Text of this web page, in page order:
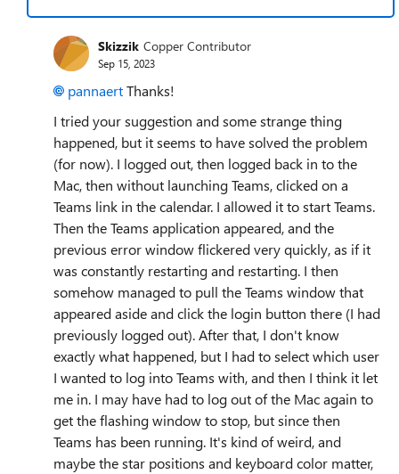
Skizzik Copper Contributor
Sep 15, 2023
pannaertThanks!
I tried your suggestion and some strange thing
happened, but it seems to have solved the problem
(for now). I logged out, then logged back in to the
Mac, then without launching Teams, clicked on a
Teams link in the calendar. I allowed it to start Teams.
Then the Teams application appeared, and the
previous error window flickered very quickly, as if it
was constantly restarting and restarting. I then
somehow managed to pull the Teams window that
appeared aside and click the login button there (I had
previously logged out). After that, I don't know
exactly what happened, but I had to select which user
I wanted to log into Teams with, and then I think it let
me in. I may have had to log out of the Mac again to
get the flashing window to stop, but since then
Teams has been running. It's kind of weird, and
maybe the star positions and keyboard color matter,